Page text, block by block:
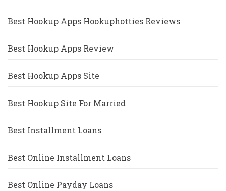
Best Hookup Apps Hookuphotties Reviews
Best Hookup Apps Review
Best Hookup Apps Site
Best Hookup Site For Married
Best Installment Loans
Best Online Installment Loans
Best Online Payday Loans